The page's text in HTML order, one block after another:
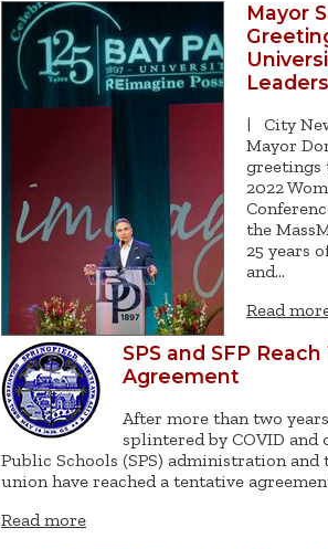
Mayor
|
City
Mayor
greetings
2022
the
25 years
and…
Read
SPS and SFP
Agreement
After more than two
splintered by COVID
Public Schools (SPS) administration and
union have reached a tentative
Read more